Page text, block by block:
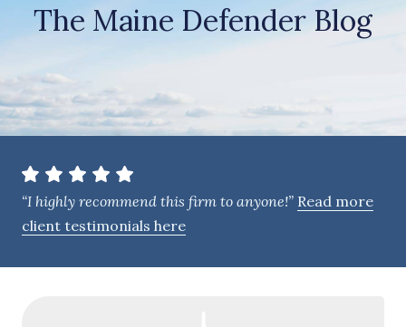
o
n
t
The Maine Defender Blog
“I highly recommend this firm to anyone!” Read more
client testimonials here